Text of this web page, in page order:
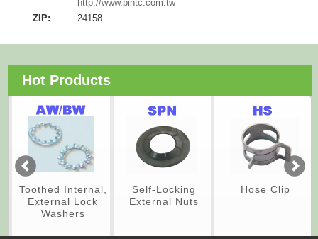
http://www.pintc.com.tw
ZIP:
24158
Hot Products
Toothed Internal,
External Lock
Washers
Self-Locking
External Nuts
Hose Clip